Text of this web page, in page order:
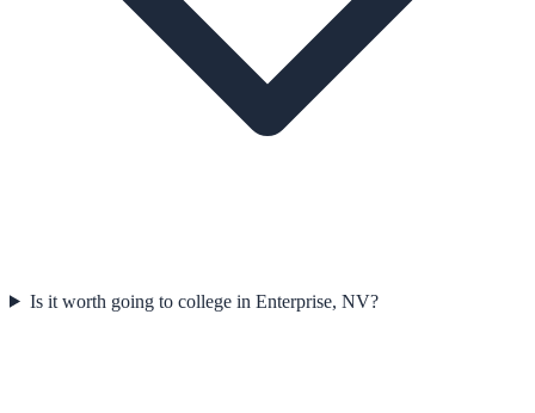
Is it worth going to college in Enterprise, NV?